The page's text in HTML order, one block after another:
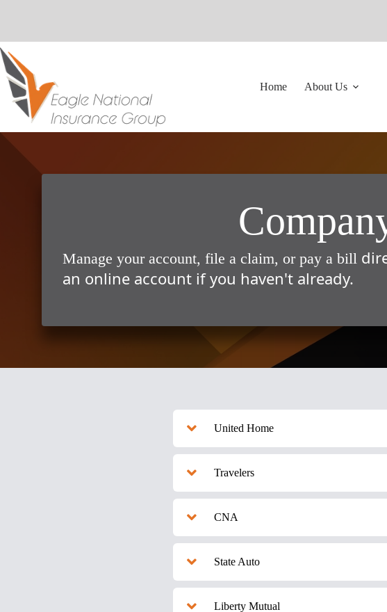
Home About Us
Manage your account, file a claim, or pay a bill
an online account if you haven't already.
United Home
Travelers
CNA
State Auto
Liberty Mutual